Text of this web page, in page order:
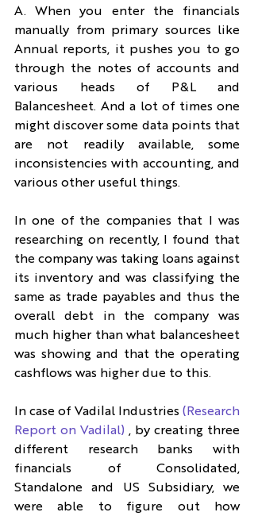
A. When you enter the financials
manually from primary sources like
Annual reports, it pushes you to go
through the notes of accounts and
various heads of P&L and
Balancesheet. And a lot of times one
might discover some data points that
are not readily available, some
inconsistencies with accounting, and
various other useful things.
In one of the companies that I was
researching on recently, I found that
the company was taking loans against
its inventory and was classifying the
same as trade payables and thus the
overall debt in the company was
much higher than what balancesheet
was showing and that the operating
cashflows was higher due to this.
In case of Vadilal Industries (Research
Report on Vadilal) , by creating three
different research banks with
financials of Consolidated,
Standalone and US Subsidiary, we
were able to figure out how